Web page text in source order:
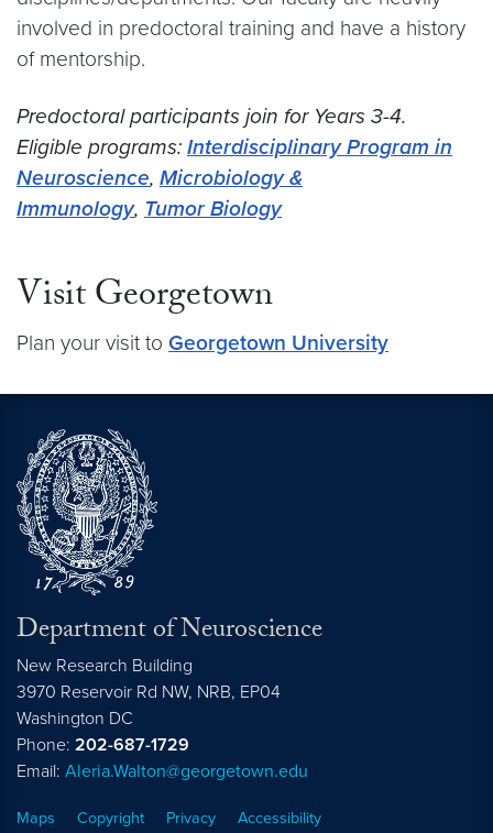
involved in predoctoral training and have a history
of mentorship.
Predoctoral participants join for Years 3-4.
Eligible programs: Interdisciplinary Program in
Neuroscience, Microbiology &
Immunology, Tumor Biology
Visit Georgetown
Plan your visit to Georgetown University
Department of Neuroscience
New Research Building
3970 Reservoir Rd NW, NRB, EP04
Washington DC
Phone: 202-687-1729
Email: Aleria.Walton@georgetown.edu
Maps Copyright Privacy
Accessibility